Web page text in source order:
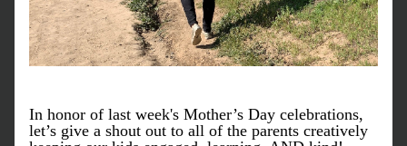
In honor of last week's Mother’s Day celebrations,
let’s give a shout out to all of the parents creatively